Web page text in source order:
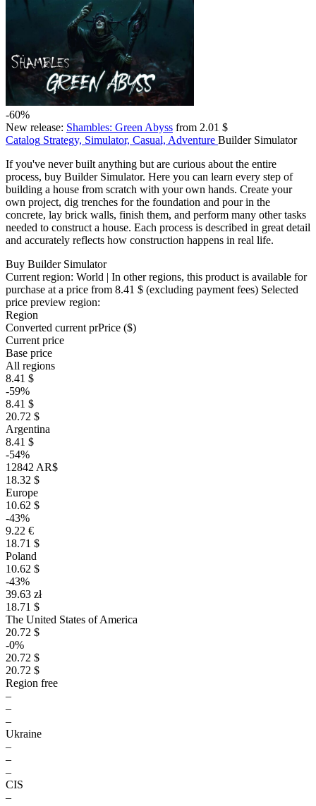
-60%
New release: Shambles: Green Abyss from 2.01 $
Catalog Strategy, Simulator, Casual, Adventure Builder Simulator
If you've never built anything but are curious about the entire
process, buy Builder Simulator. Here you can learn every step of
building a house from scratch with your own hands. Create your
own project, dig trenches for the foundation and pour in the
concrete, lay brick walls, finish them, and perform many other tasks
needed to construct a house. Each process is described in great detail
and accurately reflects how construction happens in real life.
Buy Builder Simulator
Current region: World | In other regions, this product is available for
purchase at a price from 8.41 $ (excluding payment fees) Selected
price preview region:
Region
Converted current prPrice ($)
Current price
Base price
All regions
8.41 $
-59%
8.41 $
20.72 $
Argentina
8.41 $
-54%
12842 AR$
18.32 $
Europe
10.62 $
-43%
9.22 €
18.71 $
Poland
10.62 $
-43%
39.63 zł
18.71 $
The United States of America
20.72 $
-0%
20.72 $
20.72 $
Region free
–
–
–
Ukraine
–
–
–
CIS
–